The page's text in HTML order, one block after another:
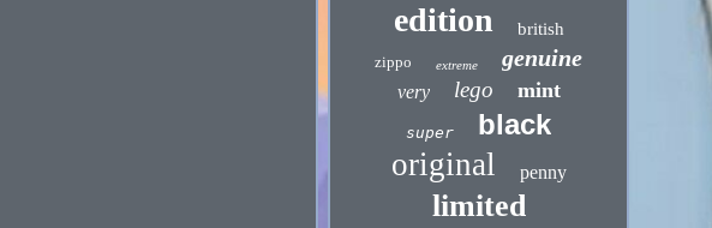
edition british
zippo extreme genuine
very lego mint
super black
original penny
limited